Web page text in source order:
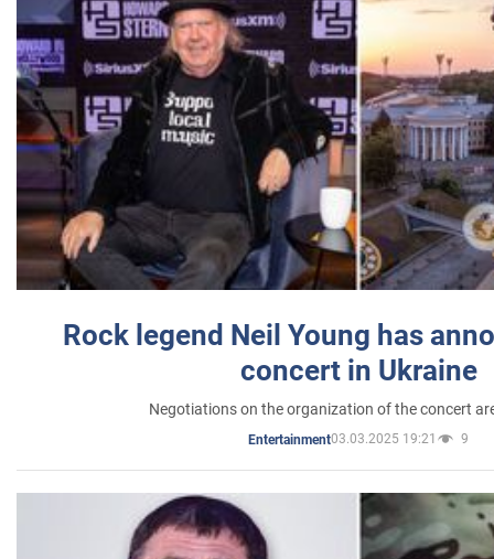
Rock legend Neil Young has
concert in Ukraine
Negotiations on the organization of the concert
Entertainment03.03.2025 19:21 9